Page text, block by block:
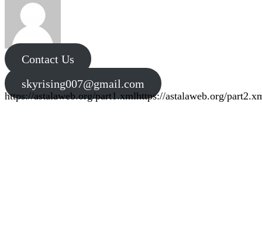
Contact Us
skyrising007@gmail.com
https://astalaweb.org/part1.xmlhttps://astalaweb.org/